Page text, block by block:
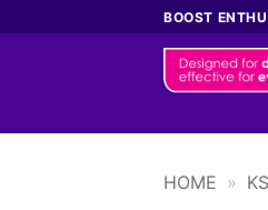
to
BOOST
HOME »